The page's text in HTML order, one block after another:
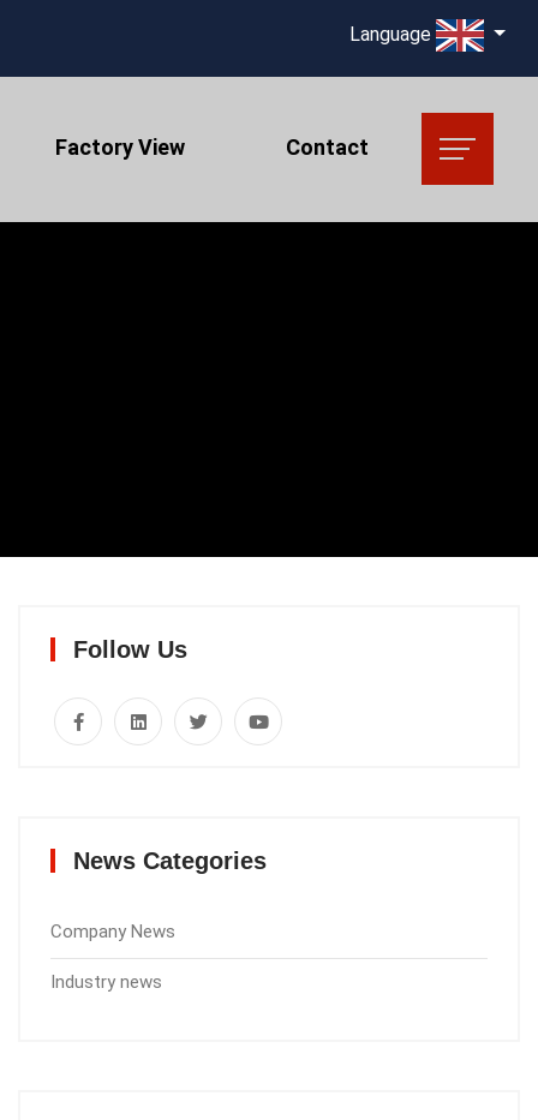
Language
Factory View Contact
Follow Us
News Categories
Company News
Industry news